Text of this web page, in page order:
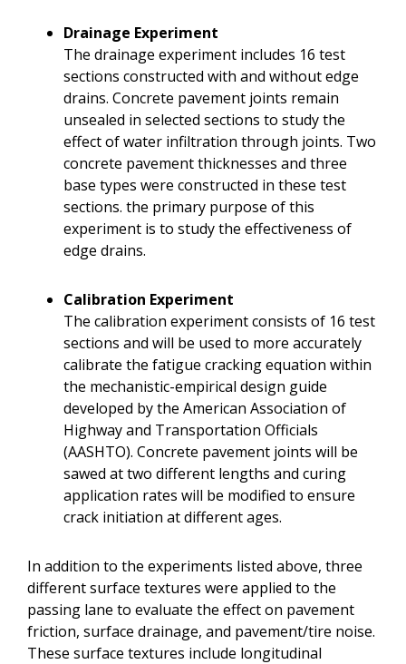
Drainage Experiment
The drainage experiment includes 16 test
sections constructed with and without edge
drains. Concrete pavement joints remain
unsealed in selected sections to study the
effect of water infiltration through joints. Two
concrete pavement thicknesses and three
base types were constructed in these test
sections. the primary purpose of this
experiment is to study the effectiveness of
edge drains.
Calibration Experiment
The calibration experiment consists of 16 test
sections and will be used to more accurately
calibrate the fatigue cracking equation within
the mechanistic-empirical design guide
developed by the American Association of
Highway and Transportation Officials
(AASHTO). Concrete pavement joints will be
sawed at two different lengths and curing
application rates will be modified to ensure
crack initiation at different ages.
In addition to the experiments listed above, three
different surface textures were applied to the
passing lane to evaluate the effect on pavement
friction, surface drainage, and pavement/tire noise.
These surface textures include longitudinal